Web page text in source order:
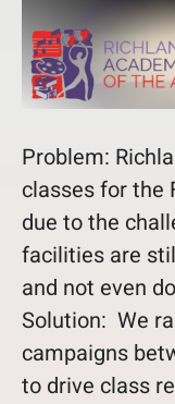
Problem:
classes for the
due to the
facilities are
and not even
Solution: We
campaigns
to drive class